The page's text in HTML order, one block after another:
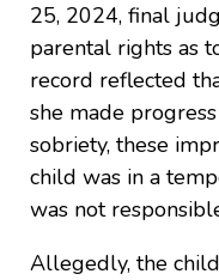
25, 2024, final
parental rights as
record reflected
she made
sobriety, these
child was in a
was not
Allegedly, the